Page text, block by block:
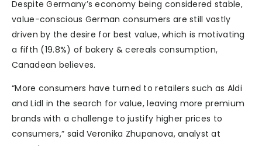
Despite Germany’s economy being considered stable,
value-conscious German consumers are still vastly
driven by the desire for best value, which is motivating
a fifth (19.8%) of bakery & cereals consumption,
Canadean believes.
“More consumers have turned to retailers such as Aldi
and Lidl in the search for value, leaving more premium
brands with a challenge to justify higher prices to
consumers,” said Veronika Zhupanova, analyst at